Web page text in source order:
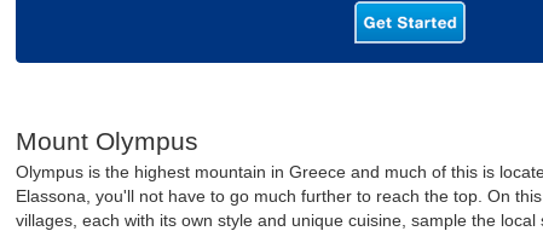
Mount Olympus
Olympus is the highest mountain in Greece and much of this is
Elassona, you'll not have to go much further to reach the top. On
villages, each with its own style and unique cuisine, sample the